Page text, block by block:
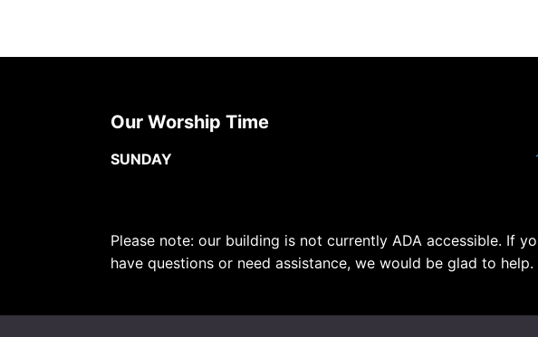
Our Worship Time
SUNDAY
Please note: our building is not currently ADA accessible. If
have questions or need assistance, we would be glad to help.